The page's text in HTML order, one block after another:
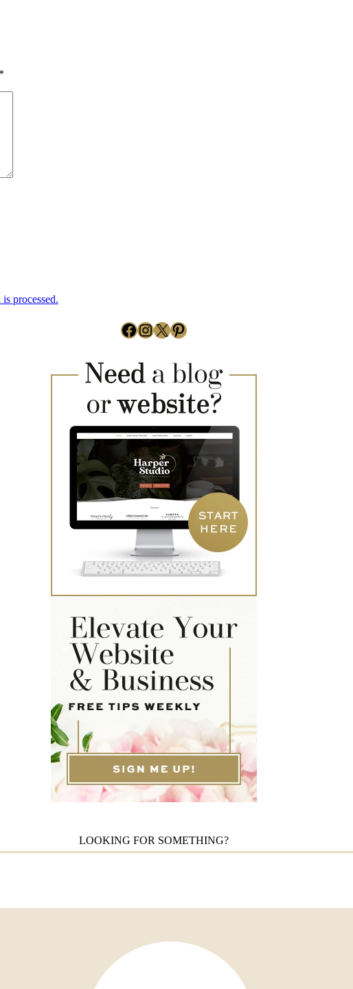
*
processed.
Facebook
Instagram
X Pinterest
LOOKING FOR SOMETHING?